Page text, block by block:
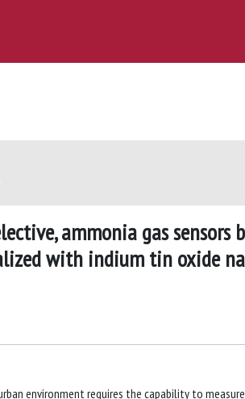
ammonia gas sensors
with indium tin oxide
environment requires the capability to